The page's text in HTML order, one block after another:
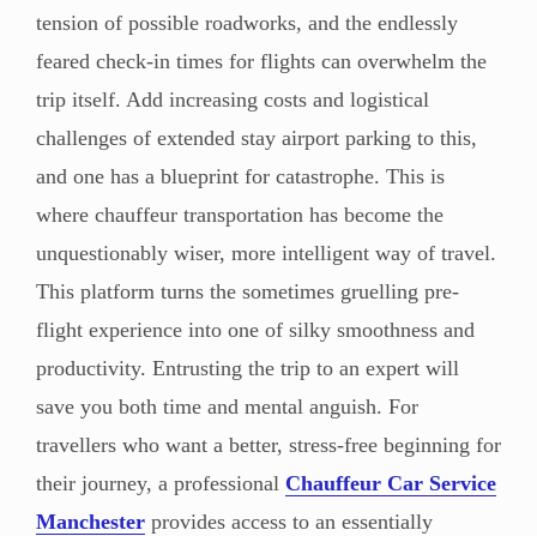
tension of possible roadworks, and the endlessly
feared check-in times for flights can overwhelm the
trip itself. Add increasing costs and logistical
challenges of extended stay airport parking to this,
and one has a blueprint for catastrophe. This is
where chauffeur transportation has become the
unquestionably wiser, more intelligent way of travel.
This platform turns the sometimes gruelling pre-
flight experience into one of silky smoothness and
productivity. Entrusting the trip to an expert will
save you both time and mental anguish. For
travellers who want a better, stress-free beginning for
their journey, a professional Chauffeur Car Service
Manchester provides access to an essentially